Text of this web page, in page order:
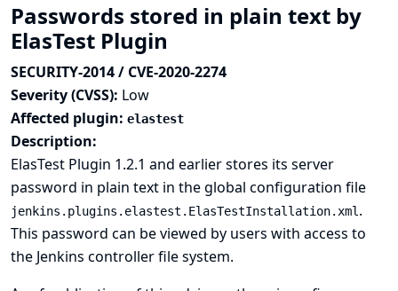
Passwords stored in plain text by
ElasTest Plugin
SECURITY-2014 / CVE-2020-2274
Severity (CVSS): Low
Affected plugin: elastest
Description:
ElasTest Plugin 1.2.1 and earlier stores its server
password in plain text in the global configuration file
jenkins.plugins.elastest.ElasTestInstallation.xml .
This password can be viewed by users with access to
the Jenkins controller file system.